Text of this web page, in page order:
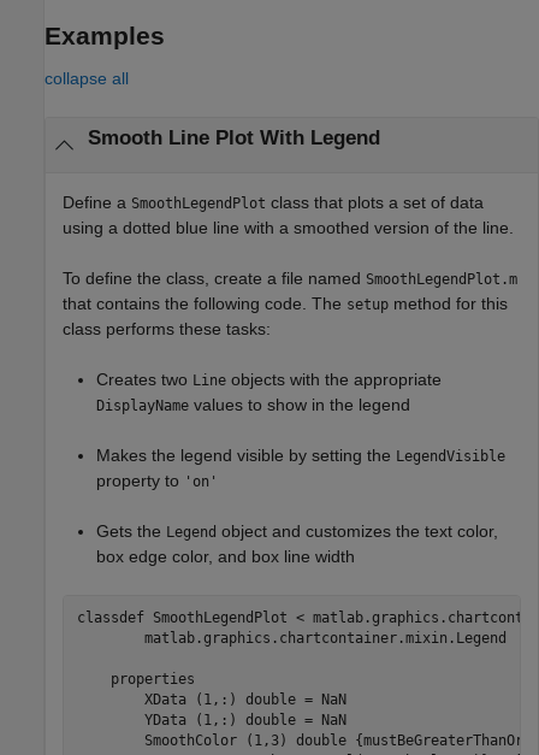
Examples
collapse all
Smooth Line Plot With Legend
Define a SmoothLegendPlot class that plots a set of data
using a dotted blue line with a smoothed version of the line.
To define the class, create a file named SmoothLegendPlot.m
that contains the following code. The setup method for this
class performs these tasks:
Creates two Line objects with the appropriate
DisplayName values to show in the legend
Makes the legend visible by setting the LegendVisible
property to 'on'
Gets the Legend object and customizes the text color,
box edge color, and box line width
classdef SmoothLegendPlot <
        matlab.graphics.chartcontainer.mixin.Legend
properties
        XData
(1,:) double = NaN
        YData
(1,:) double = NaN
        SmoothColor
(1,3) double